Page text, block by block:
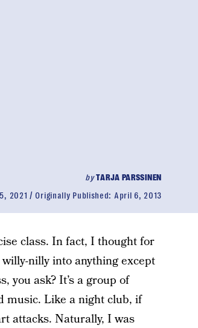
byTARJA PARSSINEN
2021 Originally Published: April 6, 2013
class. In fact, I thought for
nilly into anything except
you ask? It’s a group of
music. Like a night club, if
attacks. Naturally, I was